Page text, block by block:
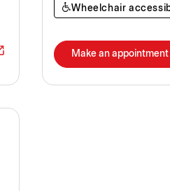
Wheelchair
Make an appointment